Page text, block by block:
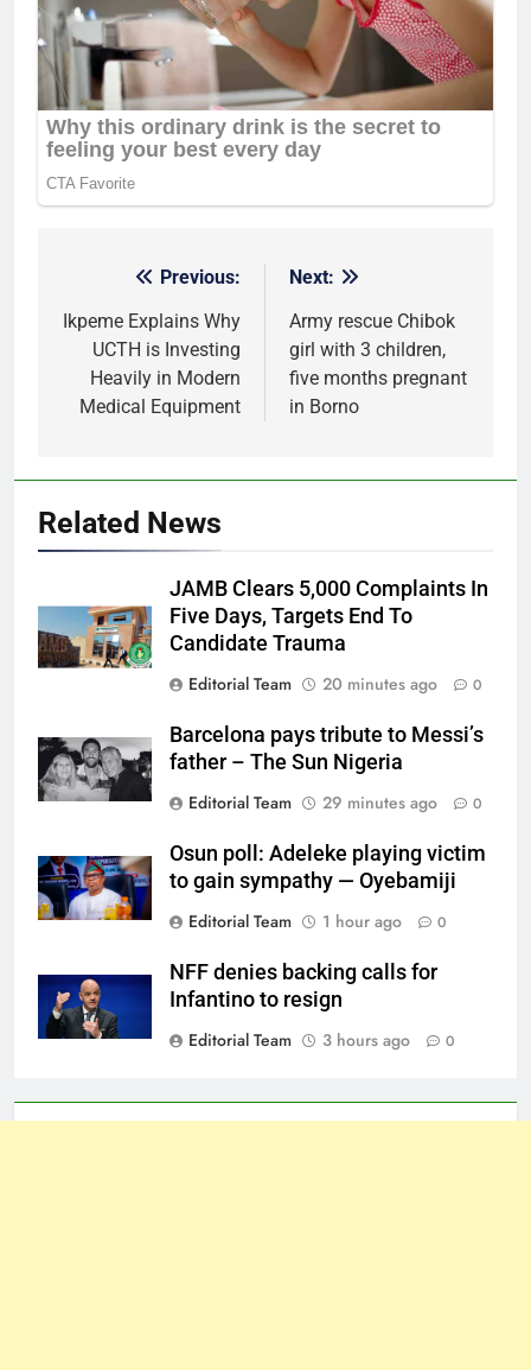
navigation
Previous:
Ikpeme Explains Why
UCTH is Investing
Heavily in Modern
Medical Equipment
Next:
Army rescue Chibok
girl with 3 children,
five months pregnant
in Borno
Related News
JAMB Clears 5,000 Complaints In
Five Days, Targets End To
Candidate Trauma
Editorial Team
20 minutes ago 0
Barcelona pays tribute to Messi’s
father – The Sun Nigeria
Editorial Team
29 minutes ago 0
Osun poll: Adeleke playing victim
to gain sympathy — Oyebamiji
Editorial Team
1 hour ago 0
NFF denies backing calls for
Infantino to resign
Editorial Team
3 hours ago 0